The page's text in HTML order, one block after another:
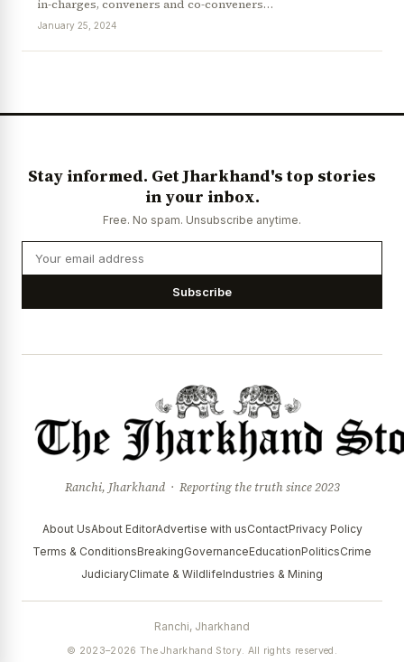
in-charges, conveners and co-conveners…
January 25, 2024
Stay informed. Get Jharkhand's top stories
in your inbox.
Free. No spam. Unsubscribe anytime.
Subscribe
Ranchi, Jharkhand · Reporting the truth since 2023
About UsAbout EditorAdvertise with usContactPrivacy Policy
Terms & ConditionsBreakingGovernanceEducationPoliticsCrime
JudiciaryClimate & WildlifeIndustries & Mining
Ranchi, Jharkhand
© 2023–2026 The Jharkhand Story. All rights reserved.